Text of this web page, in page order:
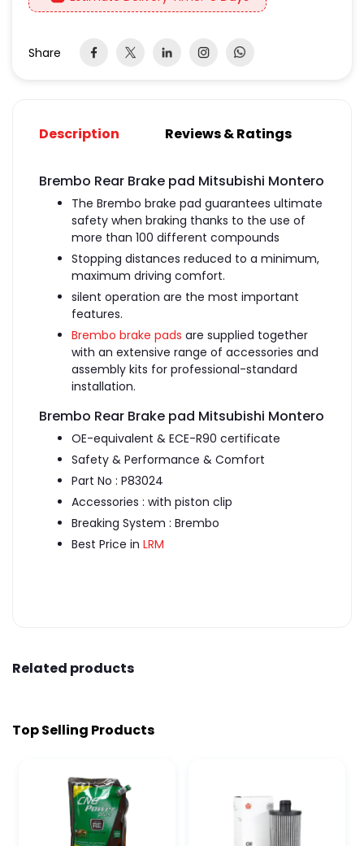
Share
Description Reviews & Ratings
Brembo Rear Brake pad Mitsubishi Montero
The Brembo brake pad guarantees ultimate
safety when braking thanks to the use of
more than 100 different compounds
Stopping distances reduced to a minimum,
maximum driving comfort.
silent operation are the most important
features.
Brembo brake pads are supplied together
with an extensive range of accessories and
assembly kits for professional-standard
installation.
Brembo Rear Brake pad Mitsubishi Montero
OE-equivalent & ECE-R90 certificate
Safety & Performance & Comfort
Part No : P83024
Accessories : with piston clip
Breaking System : Brembo
Best Price in LRM
Related products
Top Selling Products